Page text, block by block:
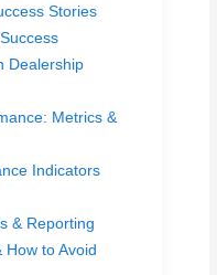
Stories
Dealership
Metrics &
Indicators
& Reporting
How to Avoid